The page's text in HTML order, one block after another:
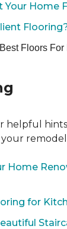
Your Home
Floors For
helpful
Home
for